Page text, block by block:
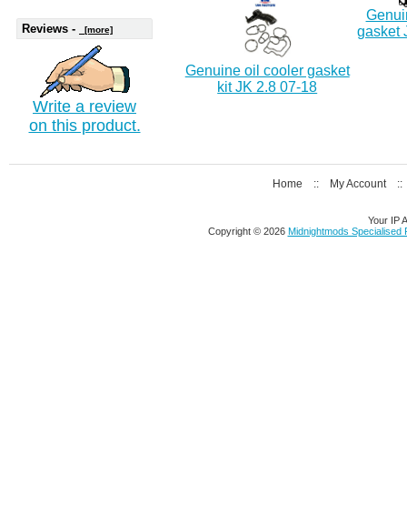
Reviews - [more]
Write a review
on this product.
Genuine oil cooler gasket
kit JK 2.8 07-18
gasket
Home :: My Account ::
Your IP
Copyright © 2026 Midnightmods Specialised